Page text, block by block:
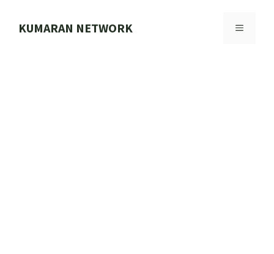
KUMARAN NETWORK MENU